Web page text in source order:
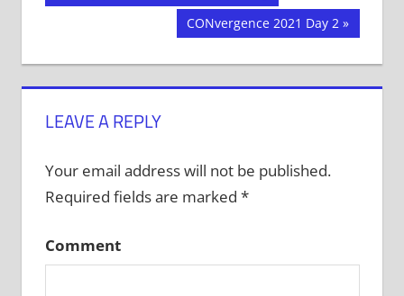
Post:
Next
Post:
CONvergence 2021 Day 2
LEAVE A REPLY
Your email address will not be published.
Required fields are marked *
Comment